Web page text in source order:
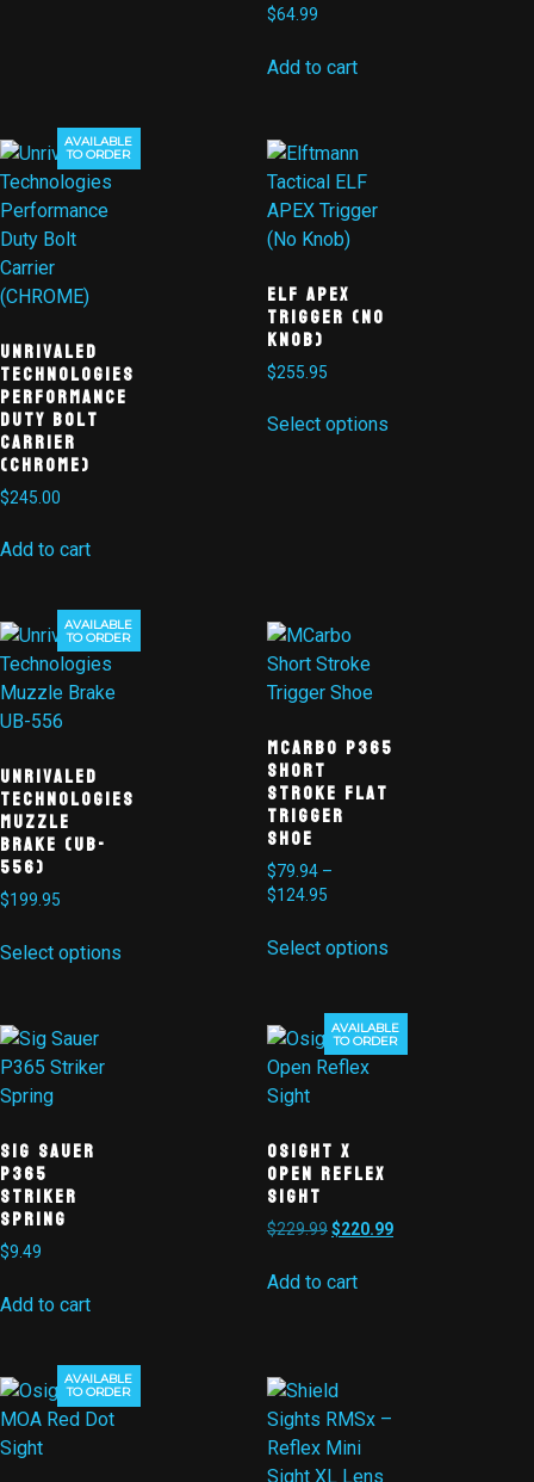
$64.99
Add to cart
AVAILABLE
TO ORDER
Unrivaled
Technologies
Performance
Duty Bolt
Carrier
(CHROME)
$245.00
Add to cart
ELF APEX
TRIGGER (NO
KNOB)
$255.95
Select options
AVAILABLE
TO ORDER
Unrivaled
Technologies
Muzzle
Brake (UB-
556)
$199.95
Select options
MCarbo P365
Short
Stroke Flat
Trigger
Shoe
$79.94 –
$124.95
Select options
Sig Sauer
P365
Striker
Spring
$9.49
Add to cart
Sale!
AVAILABLE
TO ORDER
Osight X
Open Reflex
Sight
$229.99$220.99
Add to cart
Sale!
AVAILABLE
TO ORDER